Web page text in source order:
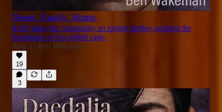
Desert. Family. Home.
Kelly takes the community art project further, pushing the
boundaries of her gilded cage.
Aug 3 • Ben Wakeman
19
3